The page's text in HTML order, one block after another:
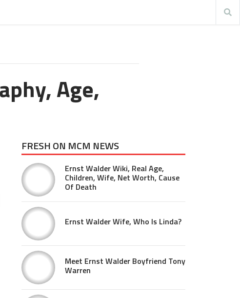
Age,
FRESH ON MCM NEWS
Ernst Walder Wiki, Real Age,
Children, Wife, Net Worth, Cause
Of Death
Ernst Walder Wife, Who Is Linda?
Meet Ernst Walder Boyfriend Tony
Warren